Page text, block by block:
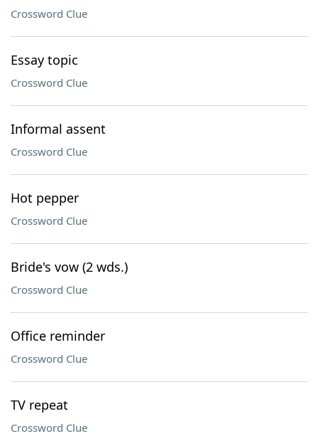
Crossword Clue
Essay topic
Crossword Clue
Informal assent
Crossword Clue
Hot pepper
Crossword Clue
Bride's vow (2 wds.)
Crossword Clue
Office reminder
Crossword Clue
TV repeat
Crossword Clue